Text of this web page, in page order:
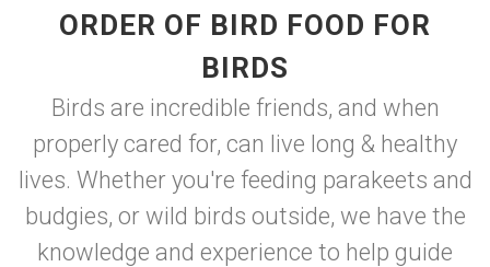
ORDER OF BIRD FOOD FOR
BIRDS
Birds are incredible friends, and when
properly cared for, can live long & healthy
lives. Whether you're feeding parakeets and
budgies, or wild birds outside, we have the
knowledge and experience to help guide